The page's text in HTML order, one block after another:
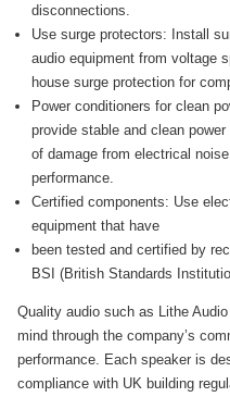
disconnections.
Use surge protectors: Install
audio equipment from voltage
house surge protection for
Power conditioners for clean
provide stable and clean
of damage from electrical
performance.
Certified components: Use
equipment that have
been tested and certified by
BSI (British Standards
Quality audio such as Lithe
mind through the company’s
performance. Each speaker is
compliance with UK building